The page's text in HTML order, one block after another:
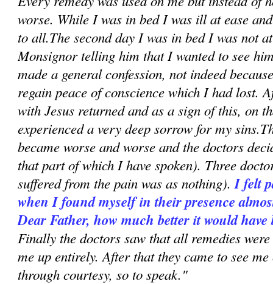
worse. While I was in bed I was ill at ease
to all.The second day I was in bed I was not
Monsignor telling him that I wanted to see
made a general confession, not indeed
regain peace of conscience which I had lost.
with Jesus returned and as a sign of this, on
experienced a very deep sorrow for my
became worse and worse and the doctors
that part of which I have spoken). Three
suffered from the pain was as nothing).I felt
when I found myself in their presence
Dear Father, how much better it would
Finally the doctors saw that all remedies were
me up entirely. After that they came to see
through courtesy, so to speak."